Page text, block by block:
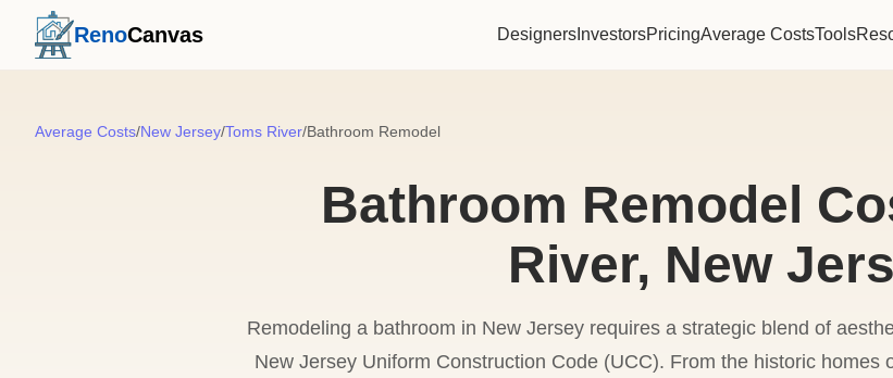
RenoCanvas Designers InvestorsPricingAverage CostsTools
Average Costs/New Jersey/Toms River/Bathroom Remodel
Bathroom Remodel
River, New
Remodeling a bathroom in New Jersey requires a strategic blend of
New Jersey Uniform Construction Code (UCC). From the historic homes